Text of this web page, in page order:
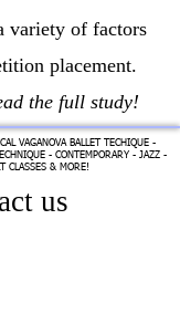
variety of factors
placement.
the full study!
VAGANOVA BALLET TECHIQUE -
- CONTEMPORARY - JAZZ -
CLASSES & MORE!
us